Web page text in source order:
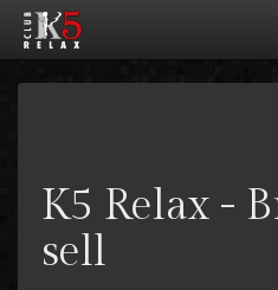
K5 Relax -
sell